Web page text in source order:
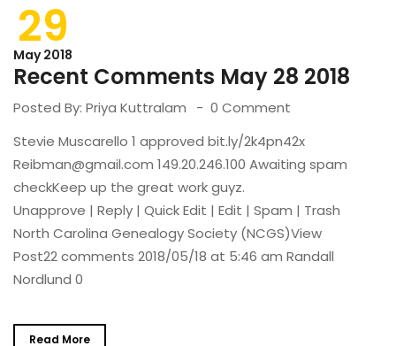
29
May 2018
Recent Comments May 28 2018
Posted By: Priya Kuttralam
0 Comment
Stevie Muscarello 1 approved bit.ly/2k4pn42x
Reibman@gmail.com 149.20.246.100 Awaiting spam
checkKeep up the great work guyz.
Unapprove | Reply | Quick Edit | Edit | Spam | Trash
North Carolina Genealogy Society (NCGS)View
Post22 comments 2018/05/18 at 5:46 am Randall
Nordlund 0
Read More